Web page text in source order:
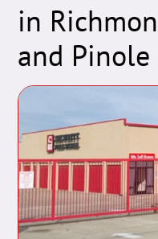
in
and Pinole